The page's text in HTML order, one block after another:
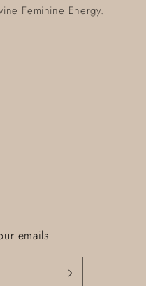
Feminine Energy.
emails